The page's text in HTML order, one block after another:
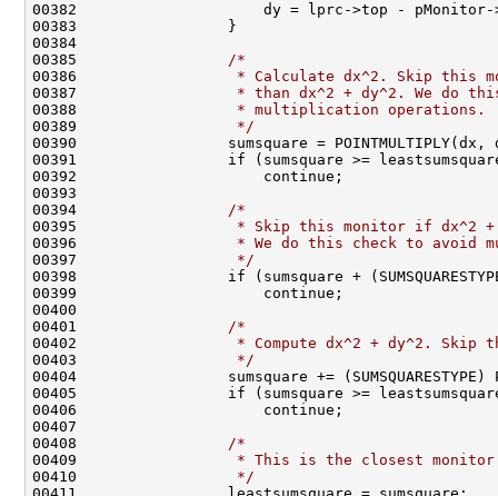
00382                     dy = lprc->top -
00383                 }
00384
00385
/*
00386
* Calculate dx^2. Skip this
00387
* than dx^2 + dy^2. We do
00388
* multiplication operations.
00389
                 */
00390                 sumsquare =
00391                 if (sumsquare >=
00392                     continue;
00393
00394
/*
00395
* Skip this monitor if dx^2
00396
* We do this check to avoid
00397
                 */
00398                 if (sumsquare +
00399                     continue;
00400
00401
/*
00402
* Compute dx^2 + dy^2. Skip
00403
                 */
00404                 sumsquare +=
00405                 if (sumsquare >=
00406                     continue;
00407
00408
/*
00409
* This is the closest
00410
                 */